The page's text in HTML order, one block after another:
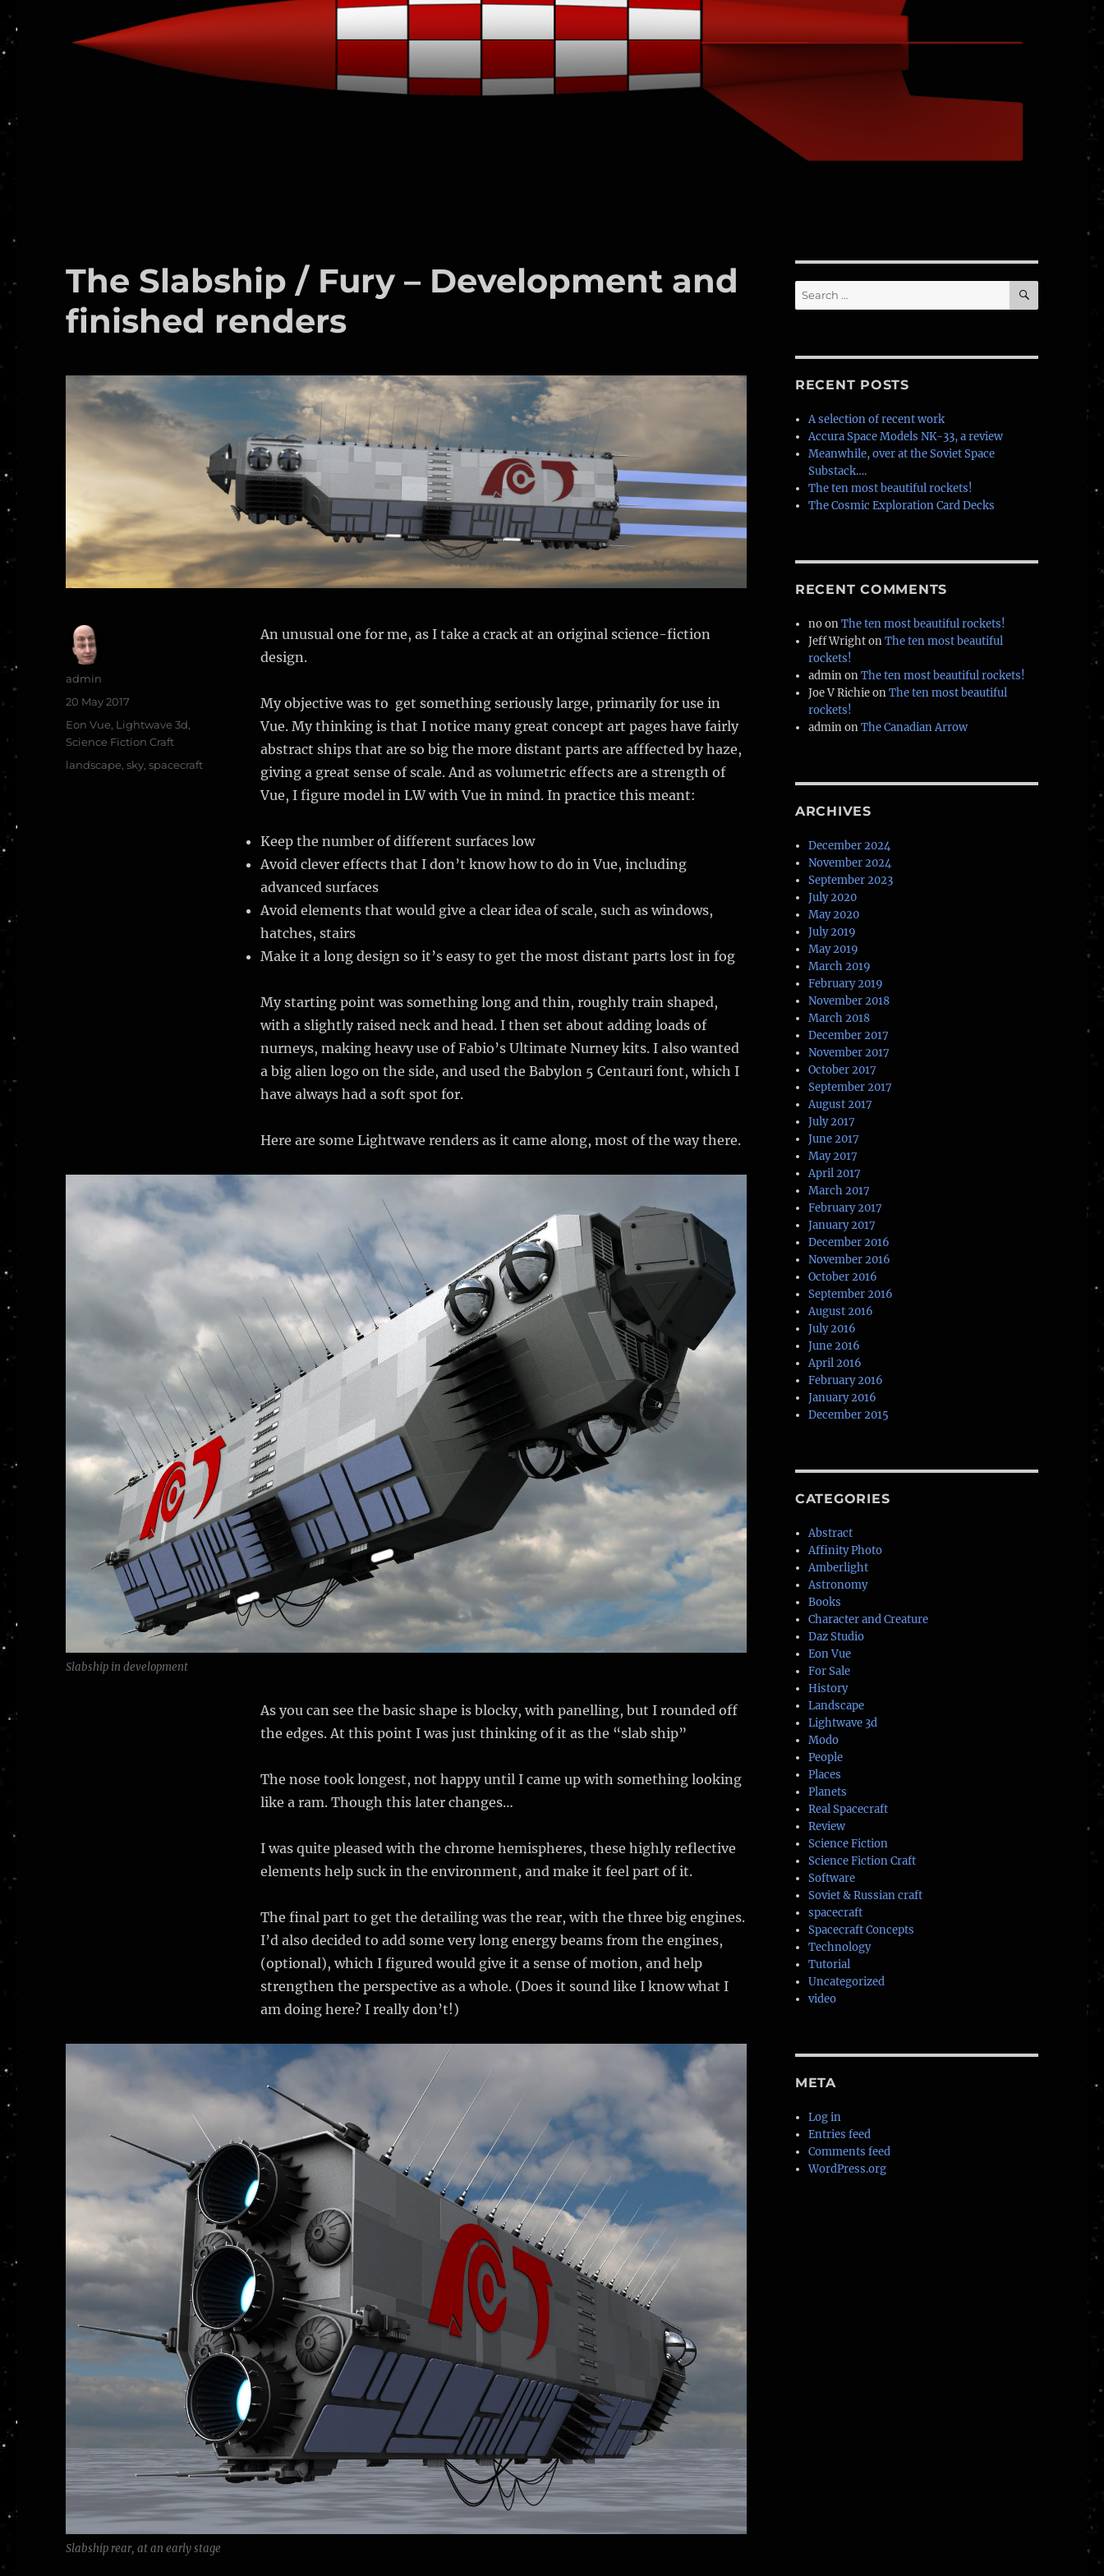
The Slabship / Fury – Development and
finished renders
An unusual one for me, as I take a crack at an original science-fiction
design.
My objective was to get something seriously large, primarily for use in
Vue. My thinking is that I notice many great concept art pages have fairly
abstract ships that are so big the more distant parts are afffected by haze,
giving a great sense of scale. And as volumetric effects are a strength of
Vue, I figure model in LW with Vue in mind. In practice this meant:
Keep the number of different surfaces low
Avoid clever effects that I don’t know how to do in Vue, including
advanced surfaces
Avoid elements that would give a clear idea of scale, such as windows,
hatches, stairs
Make it a long design so it’s easy to get the most distant parts lost in fog
My starting point was something long and thin, roughly train shaped,
with a slightly raised neck and head. I then set about adding loads of
nurneys, making heavy use of Fabio’s Ultimate Nurney kits. I also wanted
a big alien logo on the side, and used the Babylon 5 Centauri font, which I
have always had a soft spot for.
Here are some Lightwave renders as it came along, most of the way there.
Slabship in development
As you can see the basic shape is blocky, with panelling, but I rounded off
the edges. At this point I was just thinking of it as the “slab ship”
The nose took longest, not happy until I came up with something looking
like a ram. Though this later changes…
I was quite pleased with the chrome hemispheres, these highly reflective
elements help suck in the environment, and make it feel part of it.
The final part to get the detailing was the rear, with the three big engines.
I’d also decided to add some very long energy beams from the engines,
(optional), which I figured would give it a sense of motion, and help
strengthen the perspective as a whole. (Does it sound like I know what I
am doing here? I really don’t!)
Slabship rear, at an early stage
Author
admin
Posted
20 May 2017
Categories
Eon Vue Lightwave 3d
Science Fiction Craft
Tags
landscape ,sky ,spacecraft
Search
for:
SEARCH
RECENT POSTS
A selection of recent work
Accura Space Models NK-33, a review
Meanwhile, over at the Soviet Space
Substack….
The ten most beautiful rockets!
The Cosmic Exploration Card Decks
RECENT COMMENTS
noonThe ten most beautiful rockets!
Jeff WrightonThe ten most beautiful
rockets!
adminonThe ten most beautiful rockets!
Joe V RichieonThe ten most beautiful
rockets!
adminonThe Canadian Arrow
ARCHIVES
December 2024
November 2024
September 2023
July 2020
May 2020
July 2019
May 2019
March 2019
February 2019
November 2018
March 2018
December 2017
November 2017
October 2017
September 2017
August 2017
July 2017
June 2017
May 2017
April 2017
March 2017
February 2017
January 2017
December 2016
November 2016
October 2016
September 2016
August 2016
July 2016
June 2016
April 2016
February 2016
January 2016
December 2015
CATEGORIES
Abstract
Affinity Photo
Amberlight
Astronomy
Books
Character and Creature
Daz Studio
Eon Vue
For Sale
History
Landscape
Lightwave 3d
Modo
People
Places
Planets
Real Spacecraft
Review
Science Fiction
Science Fiction Craft
Software
Soviet & Russian craft
spacecraft
Spacecraft Concepts
Technology
Tutorial
Uncategorized
video
META
Log in
Entries feed
Comments feed
WordPress.org